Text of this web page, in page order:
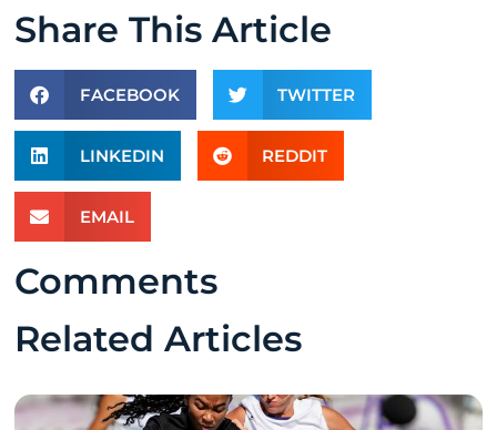
Share This Article
FACEBOOK TWITTER
LINKEDIN REDDIT
EMAIL
Comments
Related Articles